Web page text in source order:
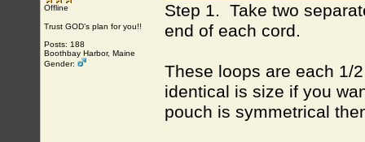
Offline
Trust GOD’s plan for you!!
Posts: 188
Boothbay Harbor, Maine
Gender:
Step 1. Take two
end of each cord.
These loops are each 1/
identical is size if you
pouch is symmetrical